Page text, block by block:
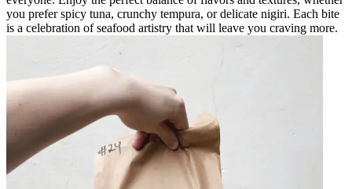
you prefer spicy tuna, crunchy tempura, or delicate nigiri. Each bite
is a celebration of seafood artistry that will leave you craving more.